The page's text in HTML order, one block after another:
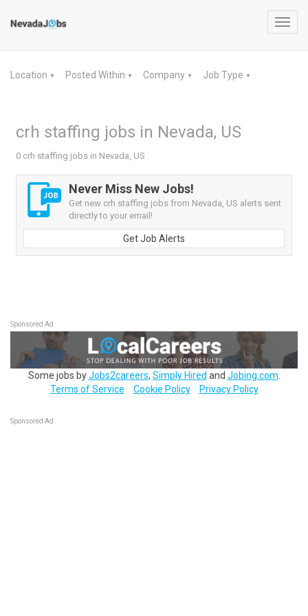
Location ▼ Posted Within ▼ Company ▼ Job Type ▼
crh staffing jobs in Nevada, US
0 crh staffing jobs in Nevada, US
Never Miss New Jobs!
Get new crh staffing jobs from Nevada, US alerts sent
directly to your email!
Get Job Alerts
Sponsored Ad
Some jobs byJobs2careers, Simply Hired and Jobing.com
Terms of Service
Cookie Policy Privacy Policy
Sponsored Ad